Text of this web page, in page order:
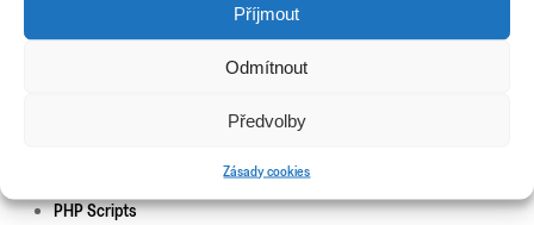
Příjmout
Odmítnout
Předvolby
Zásady cookies
Custom theme and icons design
PHP Scripts